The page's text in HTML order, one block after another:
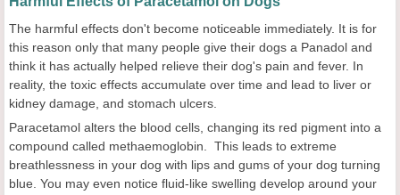
The harmful effects don't become noticeable immediately. It is for
this reason only that many people give their dogs a Panadol and
think it has actually helped relieve their dog's pain and fever. In
reality, the toxic effects accumulate over time and lead to liver or
kidney damage, and stomach ulcers.
Paracetamol alters the blood cells, changing its red pigment into a
compound called methaemoglobin. This leads to extreme
breathlessness in your dog with lips and gums of your dog turning
blue. You may even notice fluid-like swelling develop around your